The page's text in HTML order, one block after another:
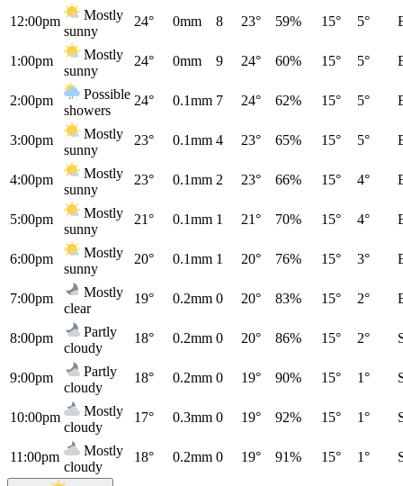
12:00pm
Mostly
sunny
24° 0mm 8 23° 59% 15° 5°
1:00pm
Mostly
sunny
24° 0mm 9 24° 60% 15° 5°
2:00pm
Possible
showers
24° 0.1mm 7 24° 62% 15° 5°
3:00pm
Mostly
sunny
23° 0.1mm 4 23° 65% 15° 5°
4:00pm
Mostly
sunny
23° 0.1mm 2 23° 66% 15° 4°
5:00pm
Mostly
sunny
21° 0.1mm 1 21° 70% 15° 4°
6:00pm
Mostly
sunny
20° 0.1mm 1 20° 76% 15° 3°
7:00pm
Mostly
clear
19° 0.2mm 0 20° 83% 15° 2°
8:00pm
Partly
cloudy
18° 0.2mm 0 20° 86% 15° 2°
9:00pm
Partly
cloudy
18° 0.2mm 0 19° 90% 15° 1°
10:00pm
Mostly
cloudy
17° 0.3mm 0 19° 92% 15° 1°
11:00pm
Mostly
cloudy
18° 0.2mm 0 19° 91% 15° 1°